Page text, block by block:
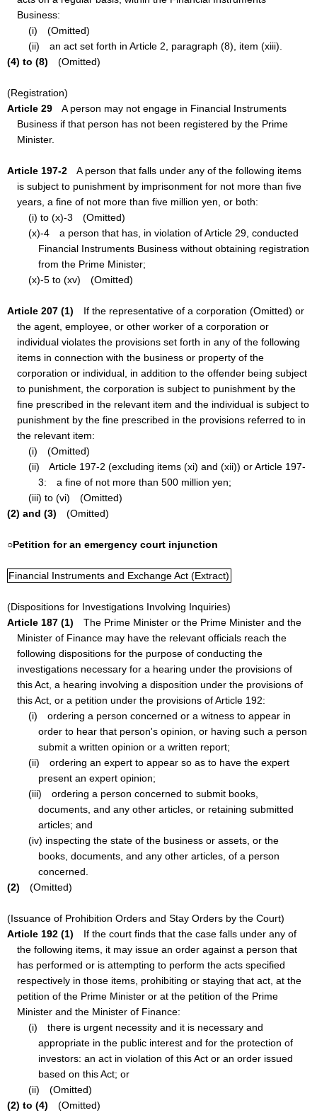
Business:
(i) (Omitted)
(ii) an act set forth in Article 2, paragraph (8), item (xiii).
(4) to (8) (Omitted)
(Registration)
Article 29 A person may not engage in Financial Instruments
Business if that person has not been registered by the Prime
Minister.
Article 197-2 A person that falls under any of the following items
is subject to punishment by imprisonment for not more than five
years, a fine of not more than five million yen, or both:
(i) to (x)-3 (Omitted)
(x)-4 a person that has, in violation of Article 29, conducted
Financial Instruments Business without obtaining registration
from the Prime Minister;
(x)-5 to (xv) (Omitted)
Article 207 (1) If the representative of a corporation (Omitted) or
the agent, employee, or other worker of a corporation or
individual violates the provisions set forth in any of the following
items in connection with the business or property of the
corporation or individual, in addition to the offender being subject
to punishment, the corporation is subject to punishment by the
fine prescribed in the relevant item and the individual is subject to
punishment by the fine prescribed in the provisions referred to in
the relevant item:
(i) (Omitted)
(ii) Article 197-2 (excluding items (xi) and (xii)) or Article 197-
3: a fine of not more than 500 million yen;
(iii) to (vi) (Omitted)
(2) and (3) (Omitted)
○Petition for an emergency court injunction
Financial Instruments and Exchange Act (Extract)
(Dispositions for Investigations Involving Inquiries)
Article 187 (1) The Prime Minister or the Prime Minister and the
Minister of Finance may have the relevant officials reach the
following dispositions for the purpose of conducting the
investigations necessary for a hearing under the provisions of
this Act, a hearing involving a disposition under the provisions of
this Act, or a petition under the provisions of Article 192:
(i) ordering a person concerned or a witness to appear in
order to hear that person's opinion, or having such a person
submit a written opinion or a written report;
(ii) ordering an expert to appear so as to have the expert
present an expert opinion;
(iii) ordering a person concerned to submit books,
documents, and any other articles, or retaining submitted
articles; and
(iv) inspecting the state of the business or assets, or the
books, documents, and any other articles, of a person
concerned.
(2) (Omitted)
(Issuance of Prohibition Orders and Stay Orders by the Court)
Article 192 (1) If the court finds that the case falls under any of
the following items, it may issue an order against a person that
has performed or is attempting to perform the acts specified
respectively in those items, prohibiting or staying that act, at the
petition of the Prime Minister or at the petition of the Prime
Minister and the Minister of Finance:
(i) there is urgent necessity and it is necessary and
appropriate in the public interest and for the protection of
investors: an act in violation of this Act or an order issued
based on this Act; or
(ii) (Omitted)
(2) to (4) (Omitted)